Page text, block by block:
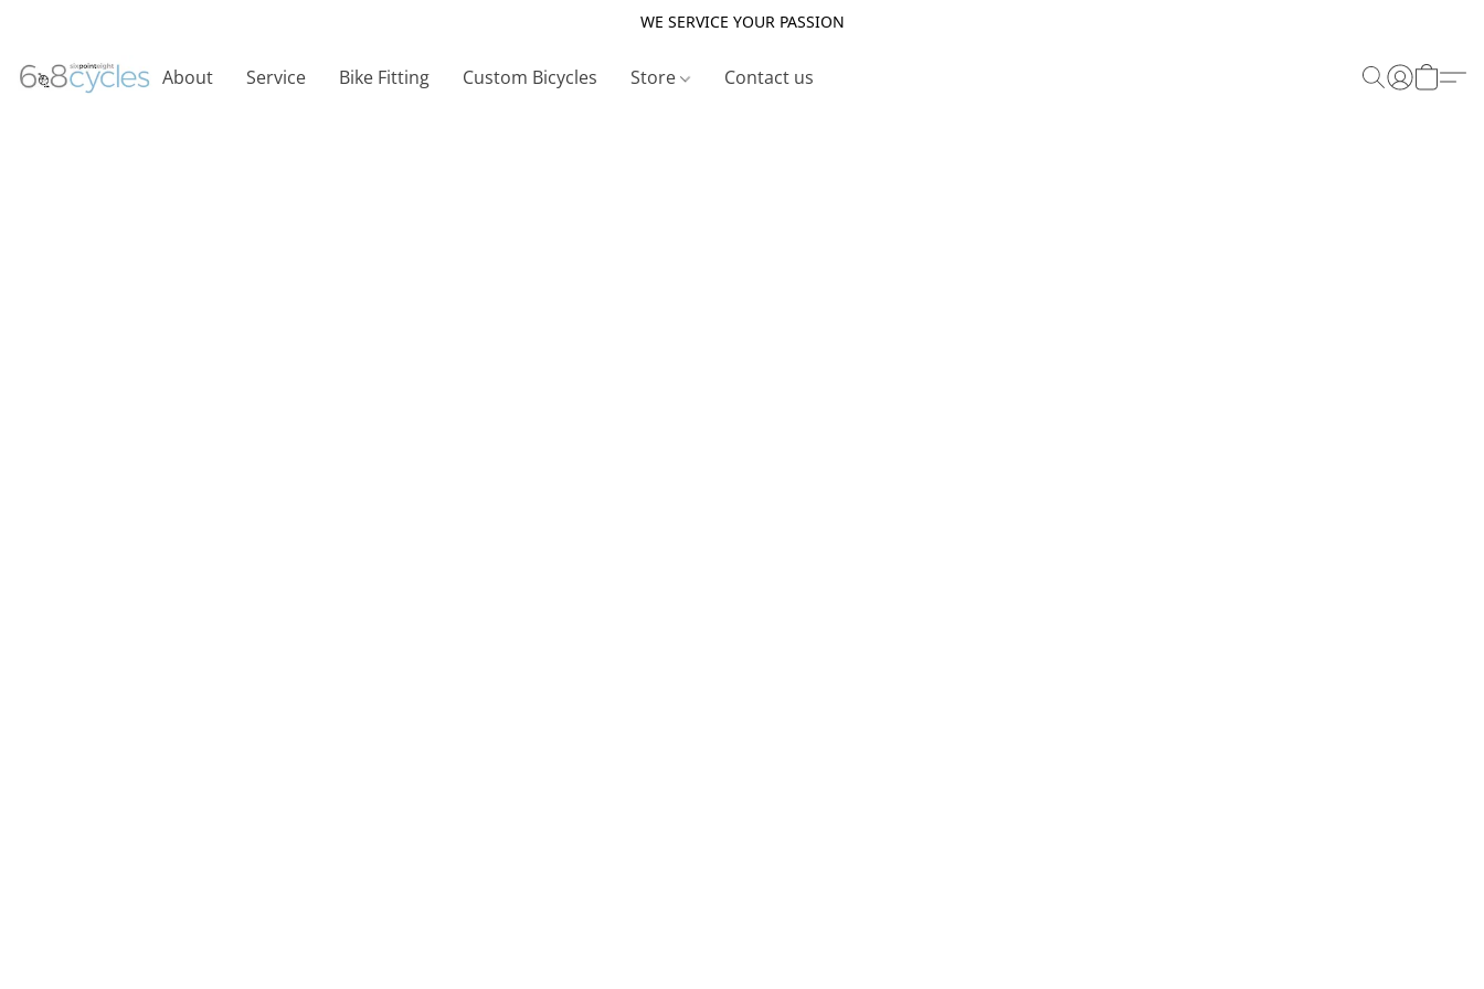
WE SERVICE YOUR PASSION
About Service Bike Fitting Custom Bicycles Store Contact us